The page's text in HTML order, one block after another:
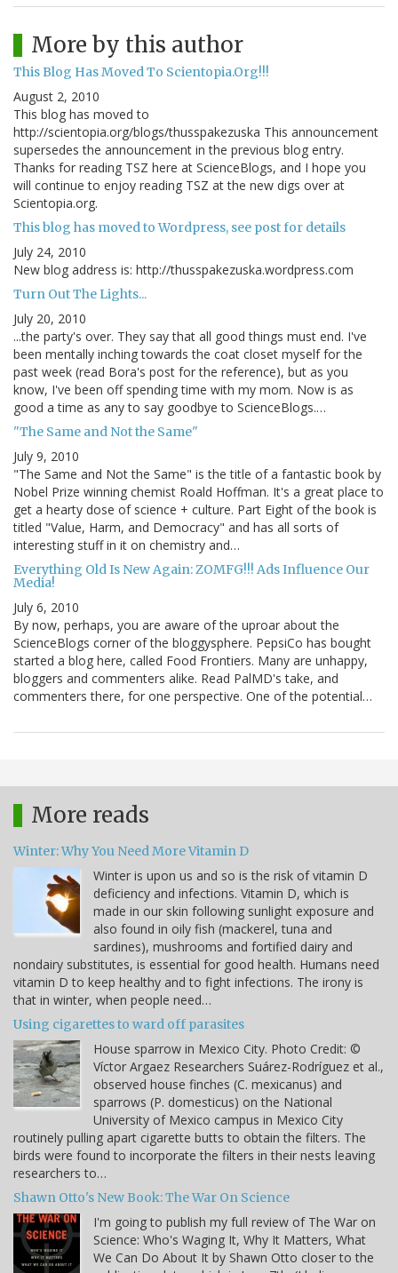
More by this author
This Blog Has Moved To Scientopia.Org!!!
August 2, 2010
This blog has moved to
http://scientopia.org/blogs/thusspakezuska This announcement
supersedes the announcement in the previous blog entry.
Thanks for reading TSZ here at ScienceBlogs, and I hope you
will continue to enjoy reading TSZ at the new digs over at
Scientopia.org.
This blog has moved to Wordpress, see post for details
July 24, 2010
New blog address is: http://thusspakezuska.wordpress.com
Turn Out The Lights...
July 20, 2010
...the party's over. They say that all good things must end. I've
been mentally inching towards the coat closet myself for the
past week (read Bora's post for the reference), but as you
know, I've been off spending time with my mom. Now is as
good a time as any to say goodbye to ScienceBlogs.…
"The Same and Not the Same"
July 9, 2010
"The Same and Not the Same" is the title of a fantastic book by
Nobel Prize winning chemist Roald Hoffman. It's a great place to
get a hearty dose of science + culture. Part Eight of the book is
titled "Value, Harm, and Democracy" and has all sorts of
interesting stuff in it on chemistry and…
Everything Old Is New Again: ZOMFG!!! Ads Influence Our
Media!
July 6, 2010
By now, perhaps, you are aware of the uproar about the
ScienceBlogs corner of the bloggysphere. PepsiCo has bought
started a blog here, called Food Frontiers. Many are unhappy,
bloggers and commenters alike. Read PalMD's take, and
commenters there, for one perspective. One of the potential…
More reads
Winter: Why You Need More Vitamin D
Winter is upon us and so is the risk of vitamin D
deficiency and infections. Vitamin D, which is
made in our skin following sunlight exposure and
also found in oily fish (mackerel, tuna and
sardines), mushrooms and fortified dairy and
nondairy substitutes, is essential for good health. Humans need
vitamin D to keep healthy and to fight infections. The irony is
that in winter, when people need…
Using cigarettes to ward off parasites
House sparrow in Mexico City. Photo Credit: ©
Víctor Argaez Researchers Suárez-Rodríguez et al.,
observed house finches (C. mexicanus) and
sparrows (P. domesticus) on the National
University of Mexico campus in Mexico City
routinely pulling apart cigarette butts to obtain the filters. The
birds were found to incorporate the filters in their nests leaving
researchers to…
Shawn Otto's New Book: The War On Science
I'm going to publish my full review of The War on
Science: Who's Waging It, Why It Matters, What
We Can Do About It by Shawn Otto closer to the